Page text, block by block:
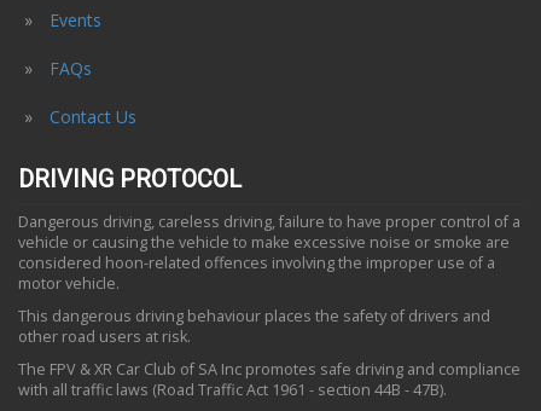
Events
FAQs
Contact Us
DRIVING PROTOCOL
Dangerous driving, careless driving, failure to have proper control of a
vehicle or causing the vehicle to make excessive noise or smoke are
considered hoon-related offences involving the improper use of a
motor vehicle.
This dangerous driving behaviour places the safety of drivers and
other road users at risk.
The FPV & XR Car Club of SA Inc promotes safe driving and compliance
with all traffic laws (Road Traffic Act 1961 - section 44B - 47B).